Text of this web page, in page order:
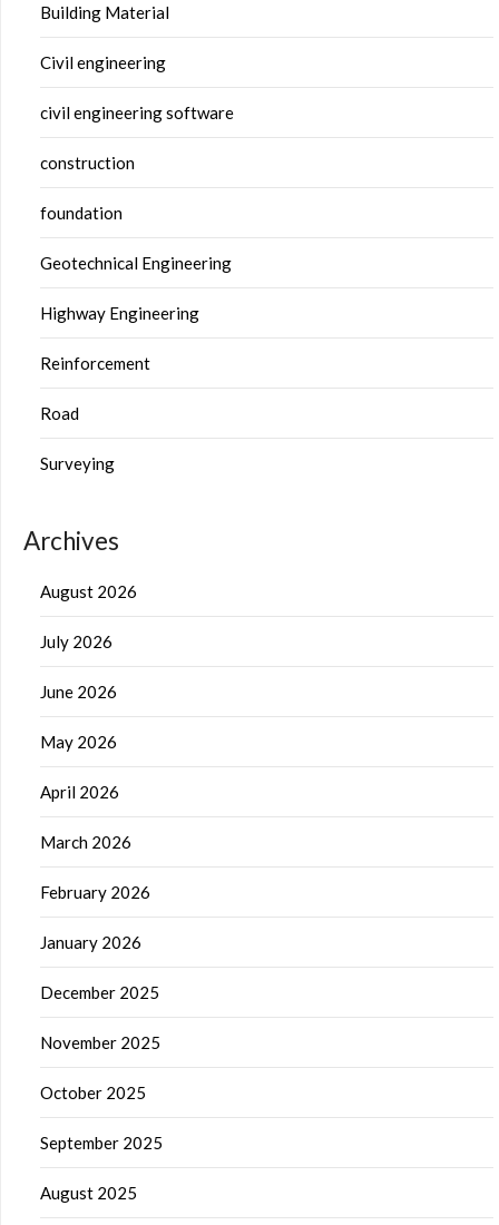
Building Material
Civil engineering
civil engineering software
construction
foundation
Geotechnical Engineering
Highway Engineering
Reinforcement
Road
Surveying
Archives
August 2026
July 2026
June 2026
May 2026
April 2026
March 2026
February 2026
January 2026
December 2025
November 2025
October 2025
September 2025
August 2025